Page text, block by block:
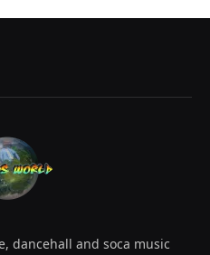
dancehall and soca music